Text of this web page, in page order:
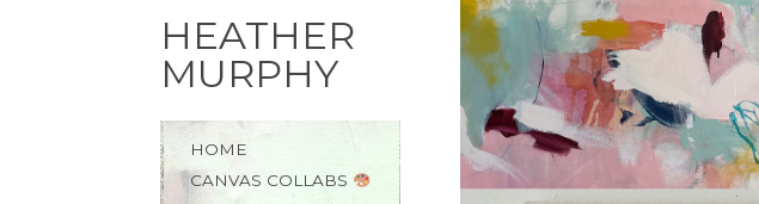
HEATHER
MURPHY
Skip
to
HOME
CANVAS COLLABS